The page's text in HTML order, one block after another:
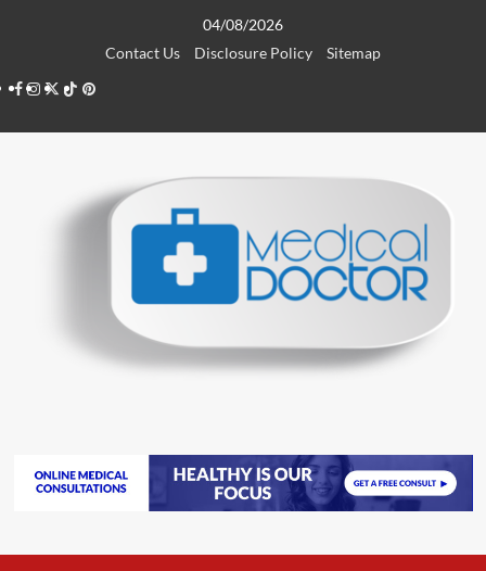
04/08/2026
Contact Us
Disclosure Policy
Sitemap
Facebook
Instagram
Twitter
TikTokPinterest